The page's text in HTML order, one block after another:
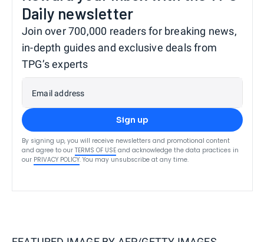
Daily newsletter
Join over 700,000 readers for breaking news,
in-depth guides and exclusive deals from
TPG’s experts
Email address
Sign up
By signing up, you will receive newsletters and promotional content
and agree to our TERMS OF USE and acknowledge the data practices in
our PRIVACY POLICY. You may unsubscribe at any time.